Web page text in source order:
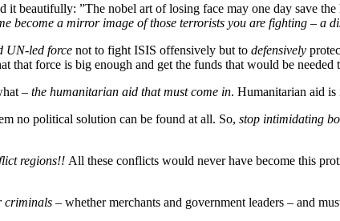
it beautifully: ”The nobel art of losing face may one day save
become a mirror image of those terrorists you are fighting – a
UN-led force not to fight ISIS offensively but to defensively
that force is big enough and get the funds that would be needed
– the humanitarian aid that must come in. Humanitarian aid is
no political solution can be found at all. So, stop intimidating
regions!! All these conflicts would never have become this
criminals – whether merchants and government leaders – and